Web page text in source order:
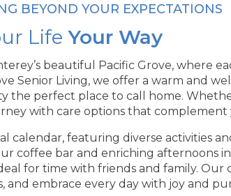
BEYOND YOUR EXPECTATIONS
Life Your Way
beautiful Pacific Grove, where
Senior Living, we offer a warm and
the perfect place to call home.
with care options that complement
calendar, featuring diverse activities
coffee bar and enriching afternoons
for time with friends and family.
and embrace every day with joy and